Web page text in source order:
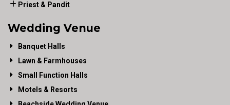
Priest & Pandit
Wedding Venue
Banquet Halls
Lawn & Farmhouses
Small Function Halls
Motels & Resorts